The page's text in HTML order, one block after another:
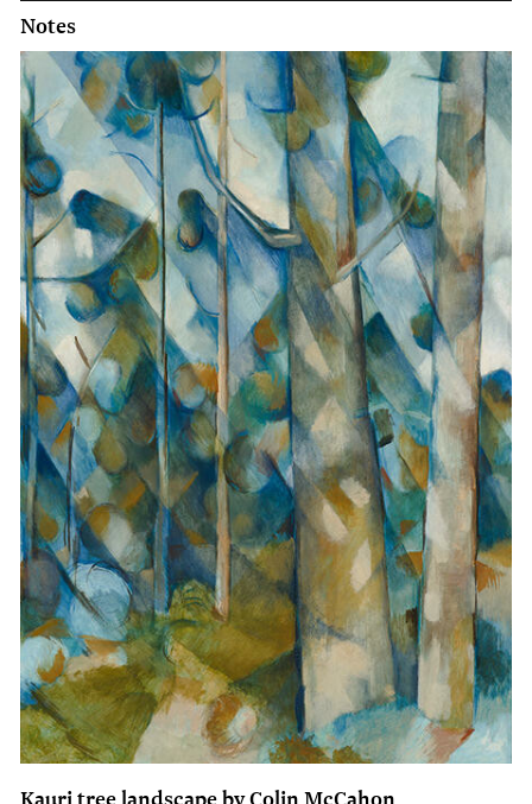
Notes
Kauri tree landscape by Colin McCahon